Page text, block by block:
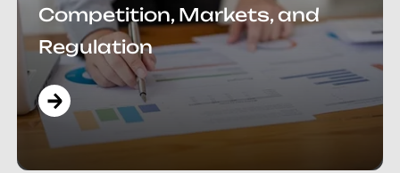
Competition, Markets, and
Regulation